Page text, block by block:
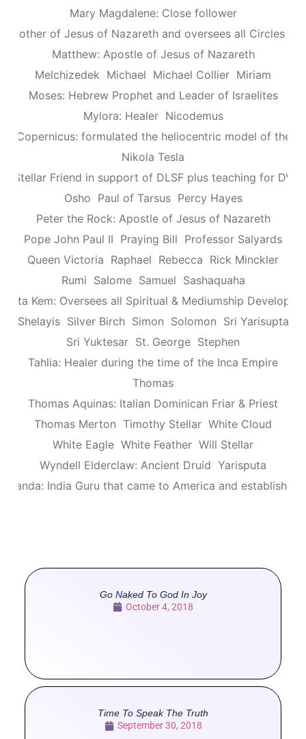
Mary Magdalene: Close follower
Mother of Jesus of Nazareth and oversees all Circles of
Matthew: Apostle of Jesus of Nazareth
Melchizedek Michael Michael Collier Miriam
Moses: Hebrew Prophet and Leader of Israelites
Mylora: Healer Nicodemus
Copernicus: formulated the heliocentric model of the
Nikola Tesla
Stellar Friend in support of DLSF plus teaching for DV
Osho Paul of Tarsus Percy Hayes
Peter the Rock: Apostle of Jesus of Nazareth
Pope John Paul II Praying Bill Professor Salyards
Queen Victoria Raphael Rebecca Rick Minckler
Rumi Salome Samuel Sashaquaha
Kem: Oversees all Spiritual & Mediumship
Shelayis Silver Birch Simon Solomon Sri Yarisupta
Sri Yuktesar St. George Stephen
Tahlia: Healer during the time of the Inca Empire
Thomas
Thomas Aquinas: Italian Dominican Friar & Priest
Thomas Merton Timothy Stellar White Cloud
White Eagle White Feather Will Stellar
Wyndell Elderclaw: Ancient Druid Yarisputa
India Guru that came to America and established
Go Naked To God In Joy
October 4, 2018
Time To Speak The Truth
September 30, 2018